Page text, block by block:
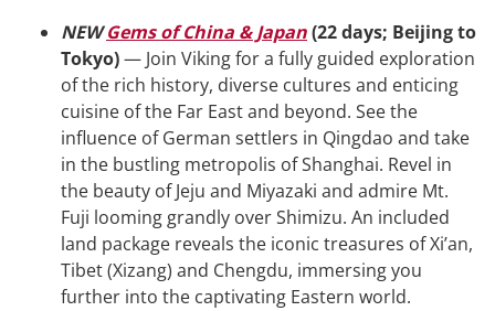
NEWGems of China & Japan(22 days; Beijing to
Tokyo)— Join Viking for a fully guided exploration
of the rich history, diverse cultures and enticing
cuisine of the Far East and beyond. See the
influence of German settlers in Qingdao and take
in the bustling metropolis of Shanghai. Revel in
the beauty of Jeju and Miyazaki and admire Mt.
Fuji looming grandly over Shimizu. An included
land package reveals the iconic treasures of Xi’an,
Tibet (Xizang) and Chengdu, immersing you
further into the captivating Eastern world.